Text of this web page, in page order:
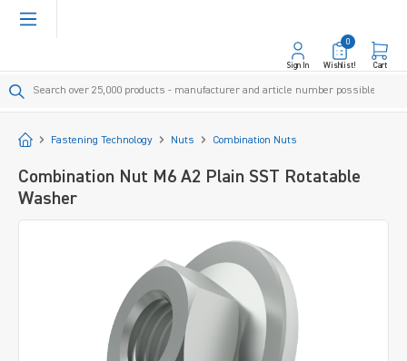
content
Sign In Wishlist!
0
Cart
StartFastening Technology Nuts Combination Nuts
Combination Nut M6 A2 Plain SST Rotatable
Washer